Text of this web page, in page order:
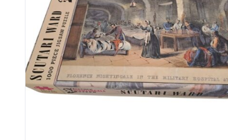
chosen
on
the
product
page